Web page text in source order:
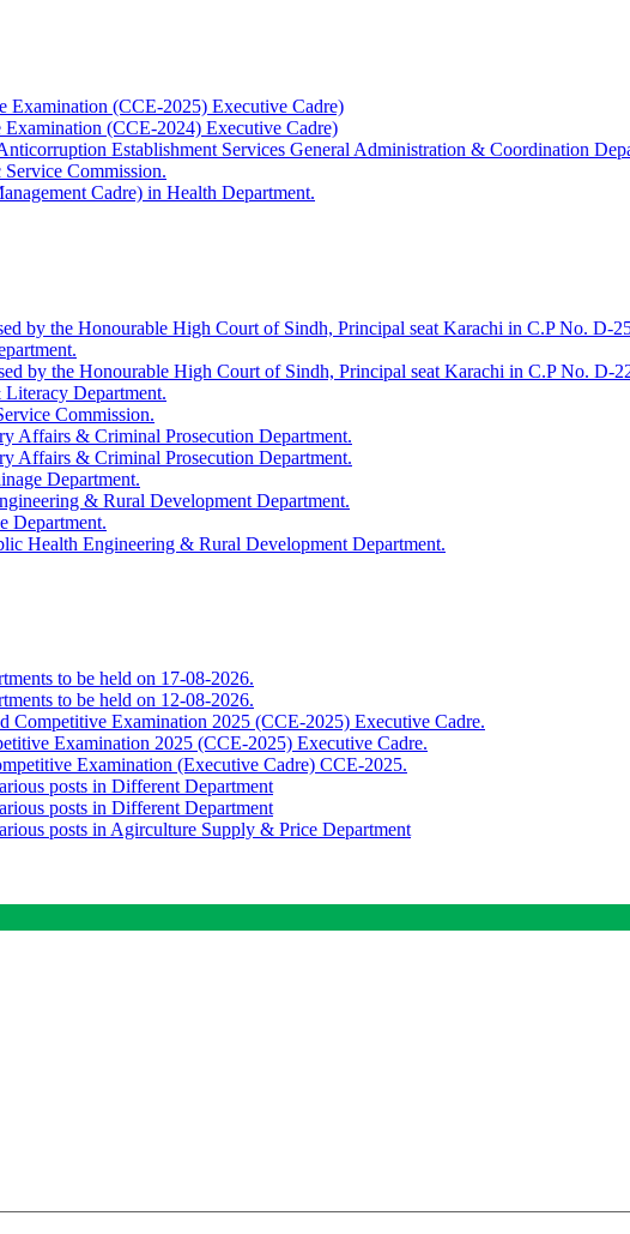
Examination (CCE-2025) Executive Cadre)
(CCE-2024) Executive Cadre)
Establishment Services General Administration & Coordination
Commission.
Cadre) in Health Department.
by the Honourable High Court of Sindh, Principal seat Karachi in C.P No.
by the Honourable High Court of Sindh, Principal seat Karachi in C.P No. D-
Department.
Commission.
Affairs & Criminal Prosecution Department.
Affairs & Criminal Prosecution Department.
Department.
& Rural Development Department.
Department.
Health Engineering & Rural Development Department.
to be held on 17-08-2026.
to be held on 12-08-2026.
Competitive Examination 2025 (CCE-2025) Executive Cadre.
Examination 2025 (CCE-2025) Executive Cadre.
Examination (Executive Cadre) CCE-2025.
posts in Different Department
posts in Different Department
posts in Agirculture Supply & Price Department